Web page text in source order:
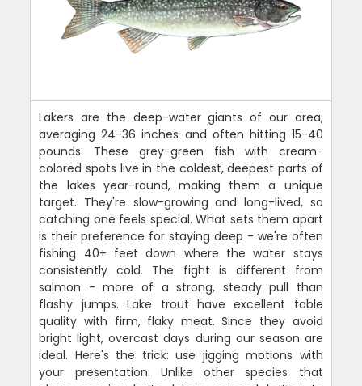
Lakers are the deep-water giants of our area,
averaging 24-36 inches and often hitting 15-40
pounds. These grey-green fish with cream-
colored spots live in the coldest, deepest parts of
the lakes year-round, making them a unique
target. They're slow-growing and long-lived, so
catching one feels special. What sets them apart
is their preference for staying deep - we're often
fishing 40+ feet down where the water stays
consistently cold. The fight is different from
salmon - more of a strong, steady pull than
flashy jumps. Lake trout have excellent table
quality with firm, flaky meat. Since they avoid
bright light, overcast days during our season are
ideal. Here's the trick: use jigging motions with
your presentation. Unlike other species that